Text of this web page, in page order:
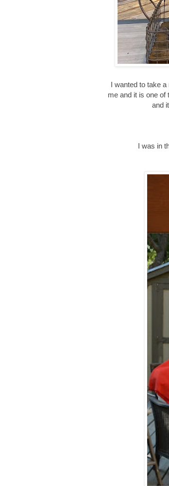
I wanted to take
me and it is one of
and
I was in